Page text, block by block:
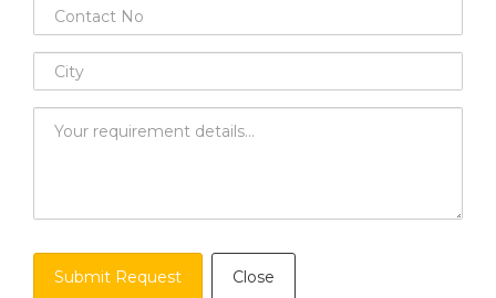
Submit Request Close